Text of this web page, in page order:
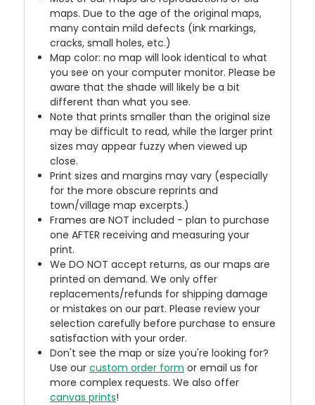
maps. Due to the age of the original maps,
many contain mild defects (ink markings,
cracks, small holes, etc.)
Map color: no map will look identical to what
you see on your computer monitor. Please be
aware that the shade will likely be a bit
different than what you see.
Note that prints smaller than the original size
may be difficult to read, while the larger print
sizes may appear fuzzy when viewed up
close.
Print sizes and margins may vary (especially
for the more obscure reprints and
town/village map excerpts.)
Frames are NOT included - plan to purchase
one AFTER receiving and measuring your
print.
We DO NOT accept returns, as our maps are
printed on demand. We only offer
replacements/refunds for shipping damage
or mistakes on our part. Please review your
selection carefully before purchase to ensure
satisfaction with your order.
Don't see the map or size you're looking for?
Use ourcustom order form or email us for
more complex requests. We also offer
canvas prints!